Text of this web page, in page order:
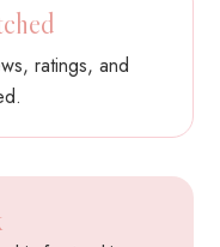
ratings, and